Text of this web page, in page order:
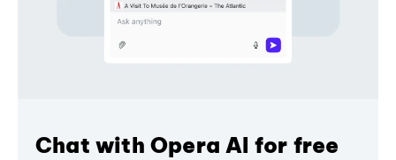
Chat with Opera AI for free